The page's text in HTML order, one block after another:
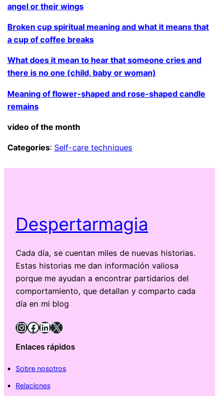
angel or their wings
Broken cup spiritual meaning and what it means that
a cup of coffee breaks
What does it mean to hear that someone cries and
there is no one (child, baby or woman)
Meaning of flower-shaped and rose-shaped candle
remains
video of the month
Categories: Self-care techniques
Despertarmagia
Cada día, se cuentan miles de nuevas historias.
Estas historias me dan información valiosa
porque me ayudan a encontrar partidarios del
comportamiento, que detallan y comparto cada
día en mi blog
InstagramFacebook LinkedIn X
Enlaces rápidos
Sobre nosotros
Relaciones